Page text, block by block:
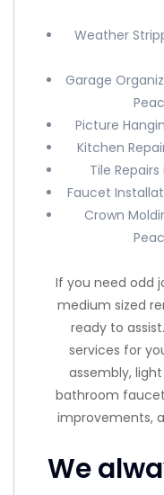
Weather
Garage
Picture
Kitchen
Tile
Faucet
Crown
If you need odd
medium sized
ready to
services for
assembly,
bathroom
improvements,
We